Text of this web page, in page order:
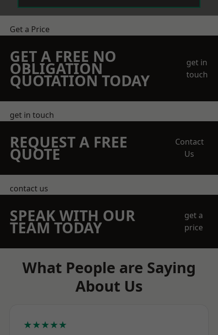
Get a Price
GET A FREE NO
OBLIGATION
QUOTATION TODAY
get in
touch
get in touch
REQUEST A FREE
QUOTE
Contact
Us
contact us
SPEAK WITH OUR
TEAM TODAY
get a
price
What People are Saying
About Us
★★★★★